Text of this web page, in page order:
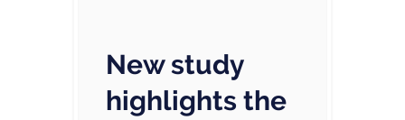
New study
highlights the